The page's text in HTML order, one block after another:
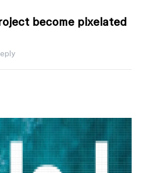
become pixelated